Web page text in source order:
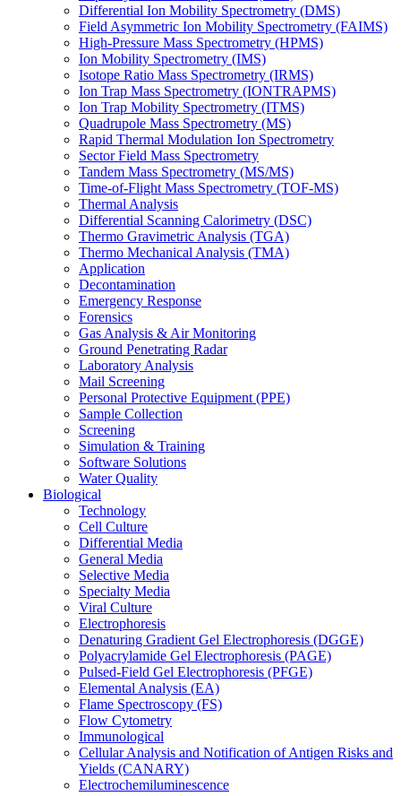
Differential Ion Mobility Spectrometry (DMS)
Field Asymmetric Ion Mobility Spectrometry (FAIMS)
High-Pressure Mass Spectrometry (HPMS)
Ion Mobility Spectrometry (IMS)
Isotope Ratio Mass Spectrometry (IRMS)
Ion Trap Mass Spectrometry (IONTRAPMS)
Ion Trap Mobility Spectrometry (ITMS)
Quadrupole Mass Spectrometry (MS)
Rapid Thermal Modulation Ion Spectrometry
Sector Field Mass Spectrometry
Tandem Mass Spectrometry (MS/MS)
Time-of-Flight Mass Spectrometry (TOF-MS)
Thermal Analysis
Differential Scanning Calorimetry (DSC)
Thermo Gravimetric Analysis (TGA)
Thermo Mechanical Analysis (TMA)
Application
Decontamination
Emergency Response
Forensics
Gas Analysis & Air Monitoring
Ground Penetrating Radar
Laboratory Analysis
Mail Screening
Personal Protective Equipment (PPE)
Sample Collection
Screening
Simulation & Training
Software Solutions
Water Quality
Biological
Technology
Cell Culture
Differential Media
General Media
Selective Media
Specialty Media
Viral Culture
Electrophoresis
Denaturing Gradient Gel Electrophoresis (DGGE)
Polyacrylamide Gel Electrophoresis (PAGE)
Pulsed-Field Gel Electrophoresis (PFGE)
Elemental Analysis (EA)
Flame Spectroscopy (FS)
Flow Cytometry
Immunological
Cellular Analysis and Notification of Antigen Risks and
Yields (CANARY)
Electrochemiluminescence